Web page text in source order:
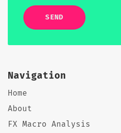
SEND
Navigation
Home
About
FX Macro Analysis